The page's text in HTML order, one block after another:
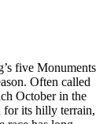
five Monuments
Often called
October in the
for its hilly terrain,